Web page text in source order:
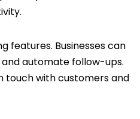
features. Businesses can
automate follow-ups.
touch with customers and